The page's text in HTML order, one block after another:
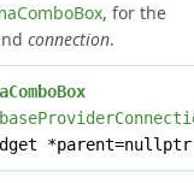
, for the
connection.